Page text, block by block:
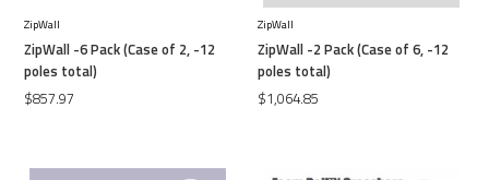
ZipWall
ZipWall -6 Pack (Case of 2, -12
poles total)
$857.97
ZipWall
ZipWall -2 Pack (Case of 6, -12
poles total)
$1,064.85